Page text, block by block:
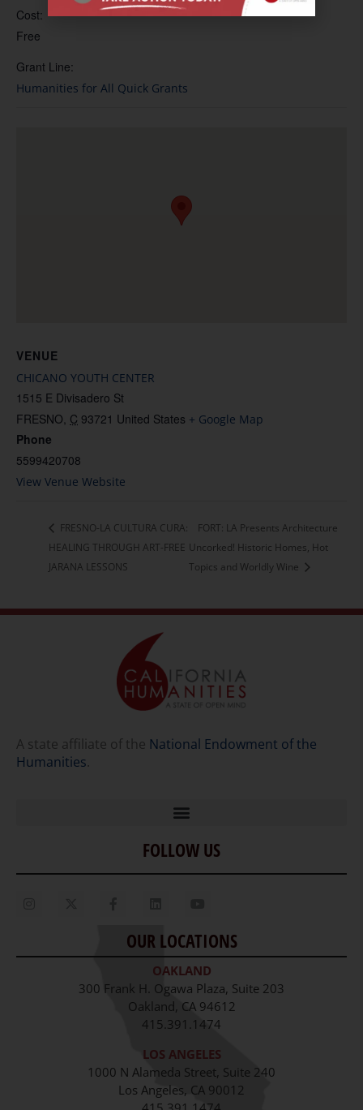
Cost:
Free
Grant Line:
Humanities for All Quick Grants
VENUE
CHICANO YOUTH CENTER
1515 E Divisadero St
FRESNO, C 93721 United States + Google Map
Phone
5599420708
View Venue Website
FRESNO-LA CULTURA CURA:
HEALING THROUGH ART-FREE
JARANA LESSONS
FORT: LA Presents Architecture
Uncorked! Historic Homes, Hot
Topics and Worldly Wine
A state affiliate of the National Endowment of the
Humanities.
Home
Our Story
Staff
Job Opportunities
FOLLOW US
OUR LOCATIONS
OAKLAND
300 Frank H. Ogawa Plaza, Suite 203
Oakland, CA 94612
415.391.1474
LOS ANGELES
1000 N Alameda Street, Suite 240
Los Angeles, CA 90012